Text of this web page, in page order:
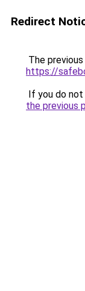
Redirect
The
https://
If you do
the previous